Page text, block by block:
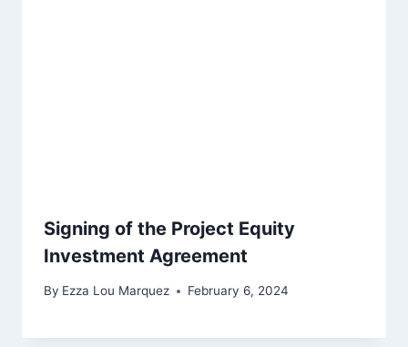
Signing of the Project Equity
Investment Agreement
By Ezza Lou Marquez February 6, 2024